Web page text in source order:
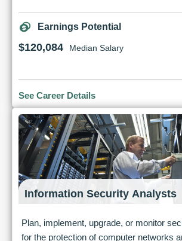
Earnings Potential
$120,084 Median Salary
See Career Details
Information Security Analysts
Plan, implement, upgrade, or monitor
for the protection of computer networks